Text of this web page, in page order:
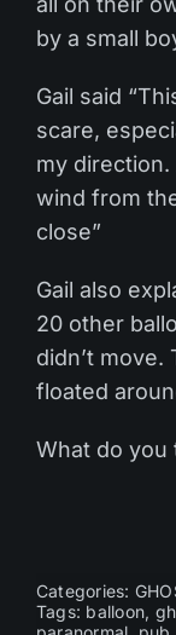
by a small
Gail said
scare,
my
wind from
close”
Gail also
20 other
didn’t
floated
What do you
Categories:
Tags: balloon,